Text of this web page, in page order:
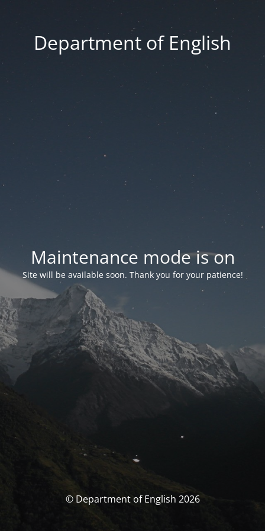
Department of English
Maintenance mode is on
Site will be available soon. Thank you for your patience!
© Department of English 2026